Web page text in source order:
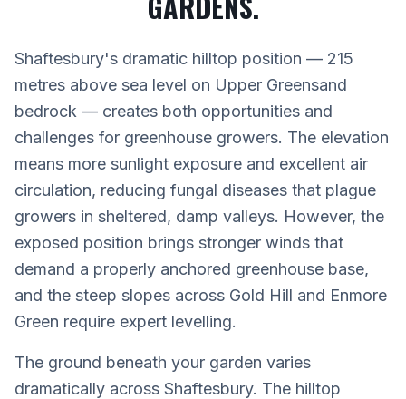
Shaftesbury's dramatic hilltop position — 215
metres above sea level on Upper Greensand
bedrock — creates both opportunities and
challenges for greenhouse growers. The elevation
means more sunlight exposure and excellent air
circulation, reducing fungal diseases that plague
growers in sheltered, damp valleys. However, the
exposed position brings stronger winds that
demand a properly anchored greenhouse base,
and the steep slopes across Gold Hill and Enmore
Green require expert levelling.
The ground beneath your garden varies
dramatically across Shaftesbury. The hilltop